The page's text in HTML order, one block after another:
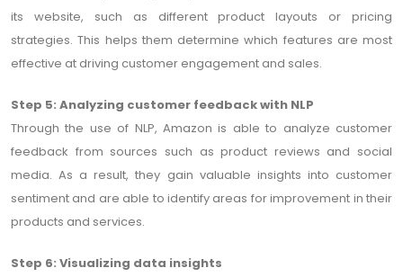
its website, such as different product layouts or pricing
strategies. This helps them determine which features are most
effective at driving customer engagement and sales.
Step 5: Analyzing customer feedback with NLP
Through the use of NLP, Amazon is able to analyze customer
feedback from sources such as product reviews and social
media. As a result, they gain valuable insights into customer
sentiment and are able to identify areas for improvement in their
products and services.
Step 6: Visualizing data insights